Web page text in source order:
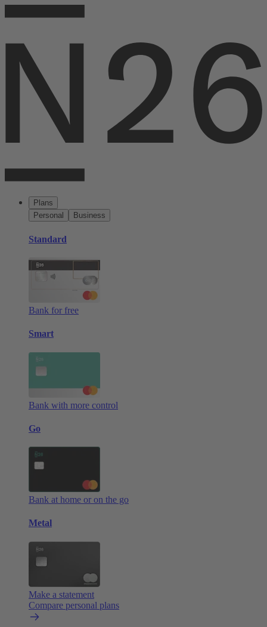
Plans
Personal
Business
Standard
Bank for free
Smart
Bank with more control
Go
Bank at home or on the go
Metal
Make a statement
Compare personal plans